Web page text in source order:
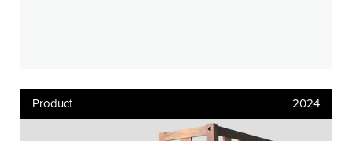
Product 2024